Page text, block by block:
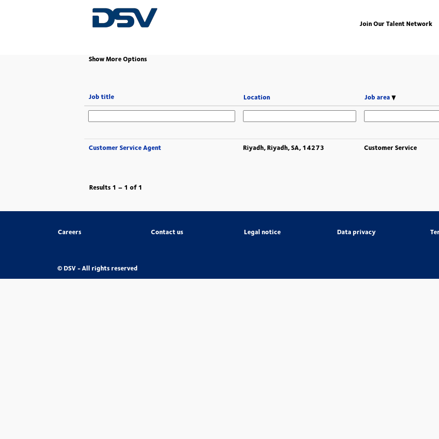
Join Our Talent Network
Home |at DSV(current
page)
Show More Options
Job title Location Job area
Customer Service Agent
Riyadh, Riyadh, SA, 14273 Customer Service
Results 1 – 1 of1
Careers Contact us Legal notice Data privacy
© DSV - All rights reserved